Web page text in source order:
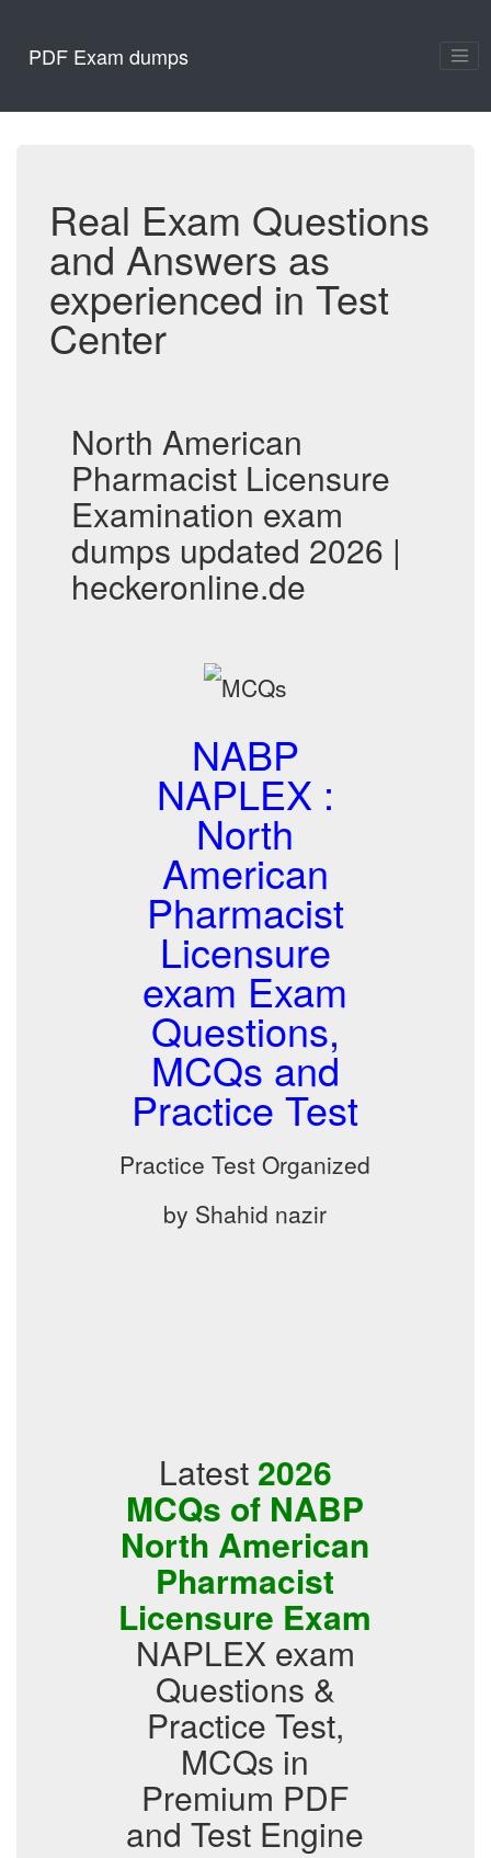
PDF Exam dumps
Real Exam Questions
and Answers as
experienced in Test
Center
North American
Pharmacist Licensure
Examination exam
dumps updated 2026 |
heckeronline.de
NABP
NAPLEX :
North
American
Pharmacist
Licensure
exam Exam
Questions,
MCQs and
Practice Test
Practice Test Organized
by Shahid nazir
Latest 2026
MCQs of NABP
North American
Pharmacist
Licensure Exam
NAPLEX exam
Questions &
Practice Test,
MCQs in
Premium PDF
and Test Engine